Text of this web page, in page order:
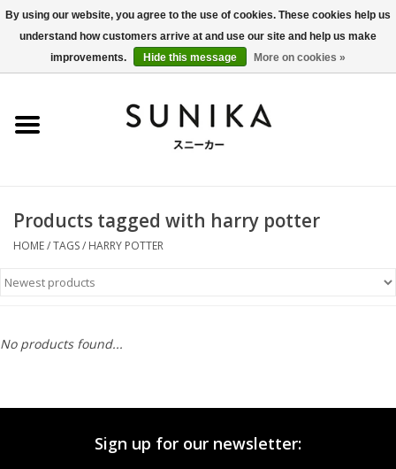
0 Items - €0,00
SALE
Men
Products tagged with harry potter
HOME/TAGS/ HARRY POTTER
No products found...
Sign up for our newsletter:
By using our website, you agree to the use of cookies. These cookies help us
understand how customers arrive at and use our site and help us make
improvements.
Hide this message More on cookies »